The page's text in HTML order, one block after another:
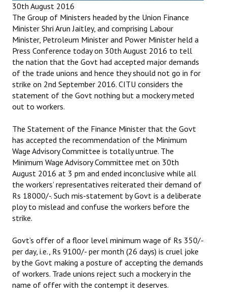
Hindi
General Election 2019
Archives
CITU @ 50
JOURNALS
The Voice of the Working Women
CITU Mazdoor
Kamkaji Mahila
JOINT PLATFORMS
Fraternal Trade Unions
Mass Organisations
30th August 2016
The Group of Ministers headed by the Union Finance
Minister Shri Arun Jaitley, and comprising Labour
Minister, Petroleum Minister and Power Minister held a
Press Conference today on 30th August 2016 to tell
the nation that the Govt had accepted major demands
of the trade unions and hence they should not go in for
strike on 2nd September 2016. CITU considers the
statement of the Govt nothing but a mockery meted
out to workers.
The Statement of the Finance Minister that the Govt
has accepted the recommendation of the Minimum
Wage Advisory Committee is totally untrue. The
Minimum Wage Advisory Committee met on 30th
August 2016 at 3 pm and ended inconclusive while all
the workers’ representatives reiterated their demand of
Rs 18000/-. Such mis-statement by Govt is a deliberate
ploy to mislead and confuse the workers before the
strike.
Govt’s offer of a floor level minimum wage of Rs 350/-
per day, i.e., Rs 9100/- per month (26 days) is cruel joke
by the Govt making a posture of accepting the demands
of workers. Trade unions reject such a mockery in the
name of offer with the contempt it deserves.